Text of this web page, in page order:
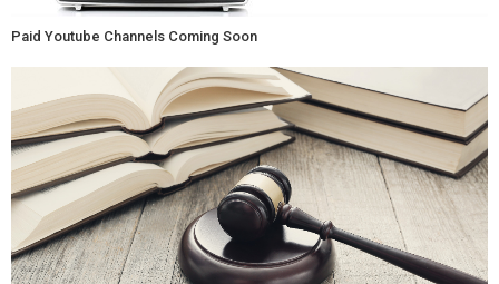
Paid Youtube Channels Coming Soon